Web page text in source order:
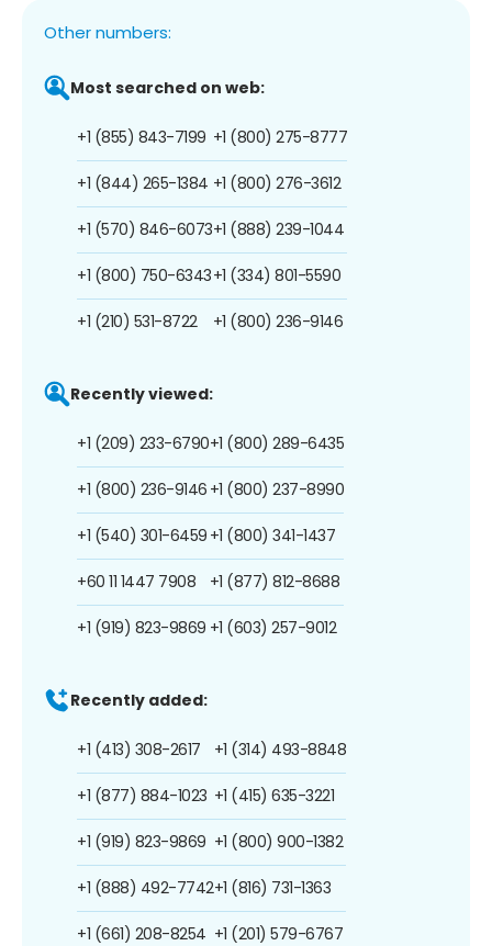
Other numbers:
Most searched on web:
+1 (855) 843-7199
+1 (844) 265-1384
+1 (570) 846-6073
+1 (800) 750-6343
+1 (210) 531-8722
+1 (800) 275-8777
+1 (800) 276-3612
+1 (888) 239-1044
+1 (334) 801-5590
+1 (800) 236-9146
Recently viewed:
+1 (209) 233-6790
+1 (800) 236-9146
+1 (540) 301-6459
+60 11 1447 7908
+1 (919) 823-9869
+1 (800) 289-6435
+1 (800) 237-8990
+1 (800) 341-1437
+1 (877) 812-8688
+1 (603) 257-9012
Recently added:
+1 (413) 308-2617
+1 (877) 884-1023
+1 (919) 823-9869
+1 (888) 492-7742
+1 (661) 208-8254
+1 (314) 493-8848
+1 (415) 635-3221
+1 (800) 900-1382
+1 (816) 731-1363
+1 (201) 579-6767